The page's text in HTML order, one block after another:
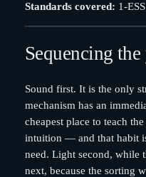
Standards covered: 1-
Sequencing the
Sound first. It is the only
mechanism has an
cheapest place to teach
intuition — and that habit
need. Light second, while
next, because the sorting